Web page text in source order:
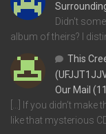
Didn't
album of theirs? I
This
Our Mail
[…] If you didn’t
like that mysterious